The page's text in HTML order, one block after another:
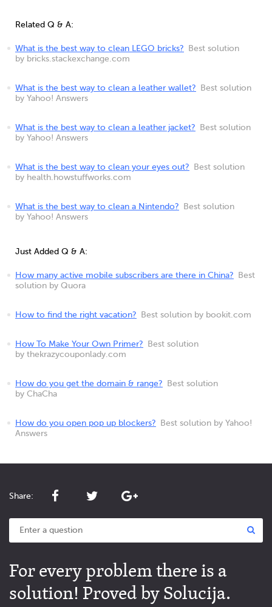
Related Q & A:
What is the best way to clean LEGO bricks?
Best solution
by bricks.stackexchange.com
What is the best way to clean a leather wallet?
Best solution
by Yahoo! Answers
What is the best way to clean a leather jacket?
Best solution
by Yahoo! Answers
What is the best way to clean your eyes out?
Best solution
by health.howstuffworks.com
What is the best way to clean a Nintendo?
Best solution
by Yahoo! Answers
Just Added Q & A:
How many active mobile subscribers are there in China?
Best
solution by Quora
How to find the right vacation? Best solution by bookit.com
How To Make Your Own Primer?
Best solution
by thekrazycouponlady.com
How do you get the domain & range?
Best solution
by ChaCha
How do you open pop up blockers?
Best solution by Yahoo!
Answers
Share:
For every problem there is a
solution! Proved by Solucija.